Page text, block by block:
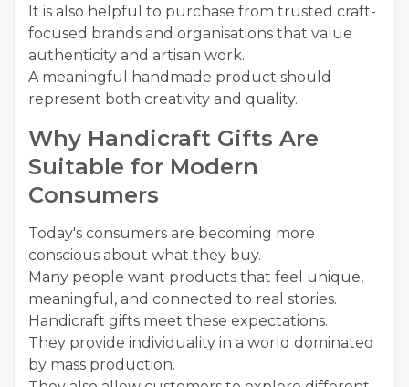
It is also helpful to purchase from trusted craft-
focused brands and organisations that value
authenticity and artisan work.
A meaningful handmade product should
represent both creativity and quality.
Why Handicraft Gifts Are
Suitable for Modern
Consumers
Today's consumers are becoming more
conscious about what they buy.
Many people want products that feel unique,
meaningful, and connected to real stories.
Handicraft gifts meet these expectations.
They provide individuality in a world dominated
by mass production.